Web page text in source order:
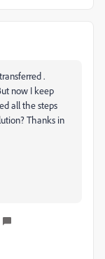
.
now I keep
all the steps
Thanks in